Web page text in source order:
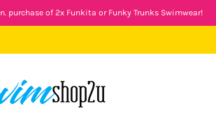
purchase of 2x Funkita or Funky Trunks Swimwear!